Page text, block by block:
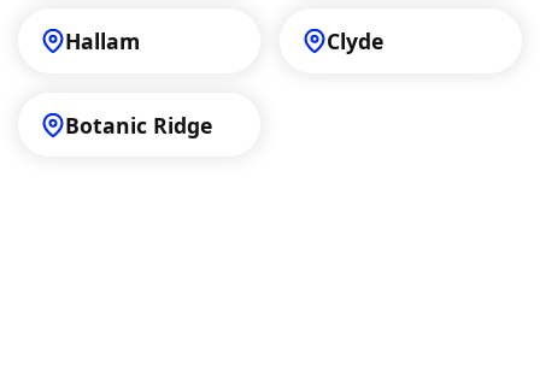
Hallam Clyde
Botanic Ridge